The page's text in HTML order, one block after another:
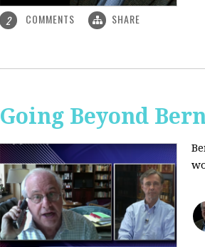
2 COMMENTS SHARE
Going Beyond